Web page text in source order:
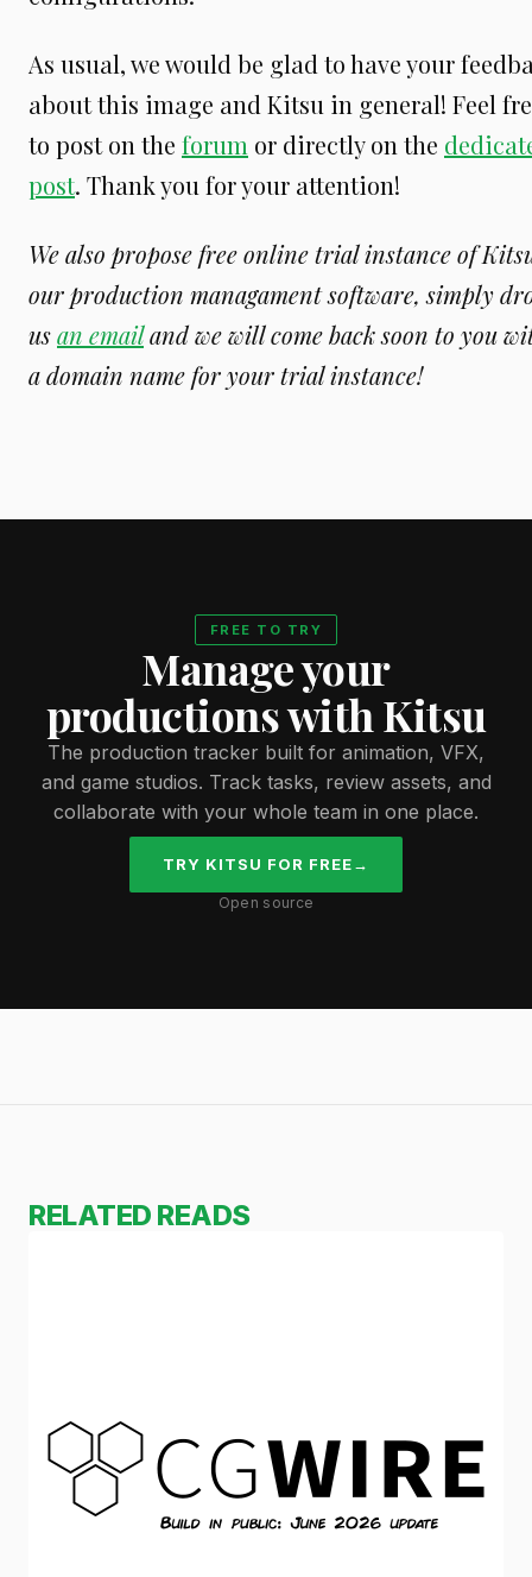
As usual, we would be glad to have your
about this image and Kitsu in general! Feel
to post on the forum or directly on the
post. Thank you for your attention!
We also propose free online trial instance of
our production managament software, simply
usan emailand we will come back soon to you
a domain name for your trial instance!
FREE TO TRY
Manage your
productions with Kitsu
The production tracker built for animation, VFX,
and game studios. Track tasks, review assets, and
collaborate with your whole team in one place.
TRY KITSU FOR FREE→
Open source
RELATED READS